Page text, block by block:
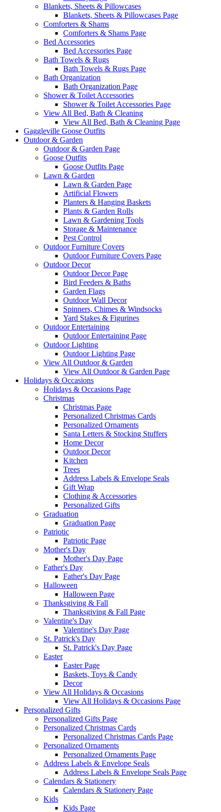
Blankets, Sheets & Pillowcases
Blankets, Sheets & Pillowcases Page
Comforters & Shams
Comforters & Shams Page
Bed Accessories
Bed Accessories Page
Bath Towels & Rugs
Bath Towels & Rugs Page
Bath Organization
Bath Organization Page
Shower & Toilet Accessories
Shower & Toilet Accessories Page
View All Bed, Bath & Cleaning
View All Bed, Bath & Cleaning Page
Gaggleville Goose Outfits
Outdoor & Garden
Outdoor & Garden Page
Goose Outfits
Goose Outfits Page
Lawn & Garden
Lawn & Garden Page
Artificial Flowers
Planters & Hanging Baskets
Plants & Garden Rolls
Lawn & Gardening Tools
Storage & Maintenance
Pest Control
Outdoor Furniture Covers
Outdoor Furniture Covers Page
Outdoor Decor
Outdoor Decor Page
Bird Feeders & Baths
Garden Flags
Outdoor Wall Decor
Spinners, Chimes & Windsocks
Yard Stakes & Figurines
Outdoor Entertaining
Outdoor Entertaining Page
Outdoor Lighting
Outdoor Lighting Page
View All Outdoor & Garden
View All Outdoor & Garden Page
Holidays & Occasions
Holidays & Occasions Page
Christmas
Christmas Page
Personalized Christmas Cards
Personalized Ornaments
Santa Letters & Stocking Stuffers
Home Decor
Outdoor Decor
Kitchen
Trees
Address Labels & Envelope Seals
Gift Wrap
Clothing & Accessories
Personalized Gifts
Graduation
Graduation Page
Patriotic
Patriotic Page
Mother's Day
Mother's Day Page
Father's Day
Father's Day Page
Halloween
Halloween Page
Thanksgiving & Fall
Thanksgiving & Fall Page
Valentine's Day
Valentine's Day Page
St. Patrick's Day
St. Patrick's Day Page
Easter
Easter Page
Baskets, Toys & Candy
Decor
View All Holidays & Occasions
View All Holidays & Occasions Page
Personalized Gifts
Personalized Gifts Page
Personalized Christmas Cards
Personalized Christmas Cards Page
Personalized Ornaments
Personalized Ornaments Page
Address Labels & Envelope Seals
Address Labels & Envelope Seals Page
Calendars & Stationery
Calendars & Stationery Page
Kids
Kids Page